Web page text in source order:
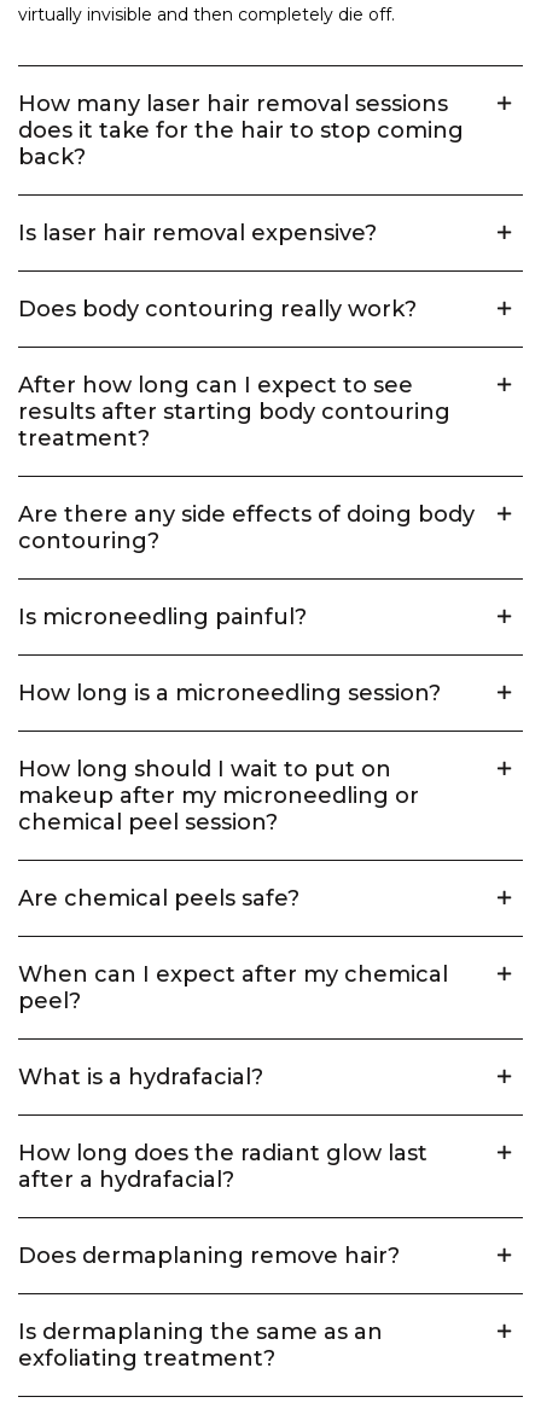
virtually invisible and then completely die off.
How many laser hair removal sessions
does it take for the hair to stop coming
back?
Is laser hair removal expensive?
Does body contouring really work?
After how long can I expect to see
results after starting body contouring
treatment?
Are there any side effects of doing body
contouring?
Is microneedling painful?
How long is a microneedling session?
How long should I wait to put on
makeup after my microneedling or
chemical peel session?
Are chemical peels safe?
When can I expect after my chemical
peel?
What is a hydrafacial?
How long does the radiant glow last
after a hydrafacial?
Does dermaplaning remove hair?
Is dermaplaning the same as an
exfoliating treatment?